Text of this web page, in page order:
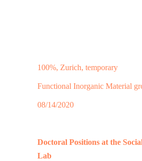
100%, Zurich, temporary
Functional Inorganic Material
08/14/2020
Doctoral Positions at the
Lab